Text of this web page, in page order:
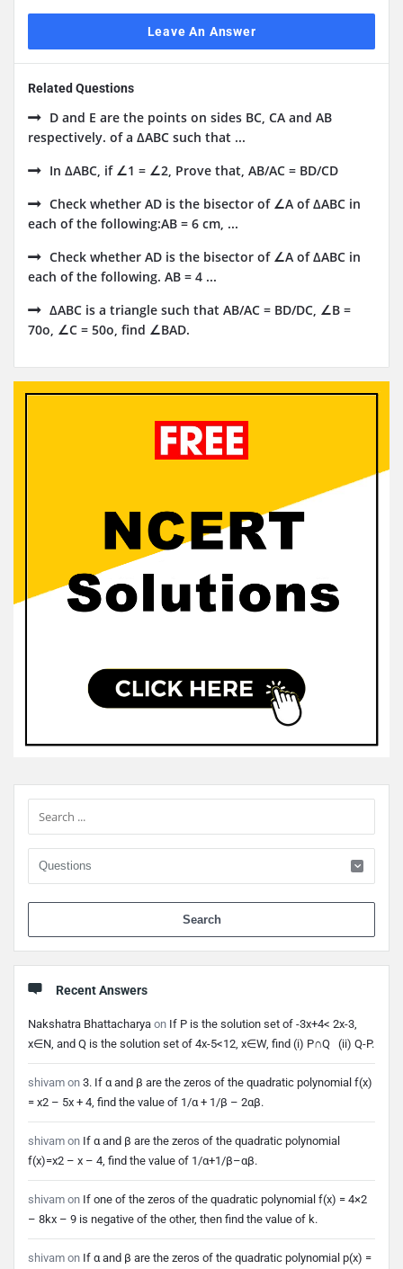
Leave An Answer
Related Questions
D and E are the points on sides BC, CA and AB
respectively. of a ΔABC such that ...
In ΔABC, if ∠1 = ∠2, Prove that, AB/AC = BD/CD
Check whether AD is the bisector of ∠A of ΔABC in
each of the following:AB = 6 cm, ...
Check whether AD is the bisector of ∠A of ΔABC in
each of the following. AB = 4 ...
ΔABC is a triangle such that AB/AC = BD/DC, ∠B =
70o, ∠C = 50o, find ∠BAD.
Sidebar
Recent Answers
Nakshatra Bhattacharya on If P is the solution set of -3x+4< 2x-3,
x∈N, and Q is the solution set of 4x-5<12, x∈W, find (i) P∩Q (ii) Q-P.
shivam on 3. If α and β are the zeros of the quadratic polynomial f(x)
= x2 – 5x + 4, find the value of 1/α + 1/β – 2αβ.
shivam on If α and β are the zeros of the quadratic polynomial
f(x)=x2 – x – 4, find the value of 1/α+1/β–αβ.
shivam on If one of the zeros of the quadratic polynomial f(x) = 4×2
– 8kx – 9 is negative of the other, then find the value of k.
shivam on If α and β are the zeros of the quadratic polynomial p(x) =